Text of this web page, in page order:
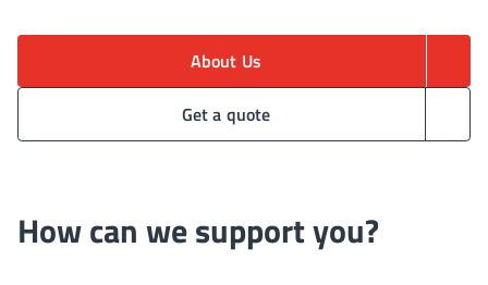
About Us
Get a quote
How can we support you?